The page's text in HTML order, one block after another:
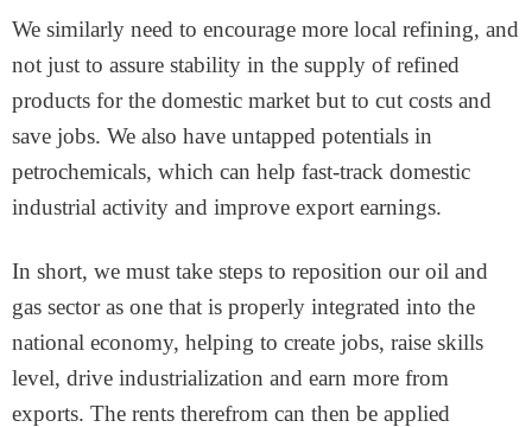
We similarly need to encourage more local refining, and
not just to assure stability in the supply of refined
products for the domestic market but to cut costs and
save jobs. We also have untapped potentials in
petrochemicals, which can help fast-track domestic
industrial activity and improve export earnings.
In short, we must take steps to reposition our oil and
gas sector as one that is properly integrated into the
national economy, helping to create jobs, raise skills
level, drive industrialization and earn more from
exports. The rents therefrom can then be applied